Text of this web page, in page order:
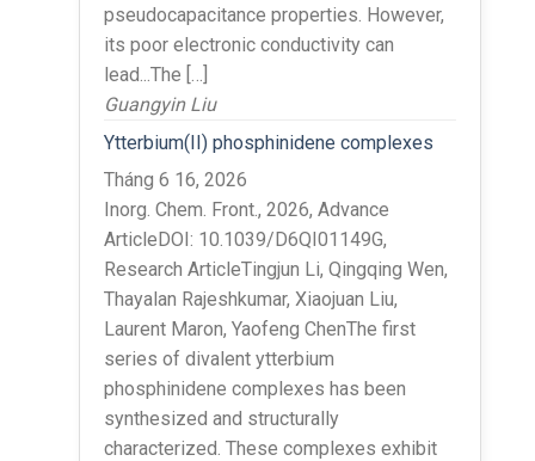
pseudocapacitance properties. However,
its poor electronic conductivity can
lead...The […]
Guangyin Liu
Ytterbium(II) phosphinidene complexes
Tháng 6 16, 2026
Inorg. Chem. Front., 2026, Advance
ArticleDOI: 10.1039/D6QI01149G,
Research ArticleTingjun Li, Qingqing Wen,
Thayalan Rajeshkumar, Xiaojuan Liu,
Laurent Maron, Yaofeng ChenThe first
series of divalent ytterbium
phosphinidene complexes has been
synthesized and structurally
characterized. These complexes exhibit